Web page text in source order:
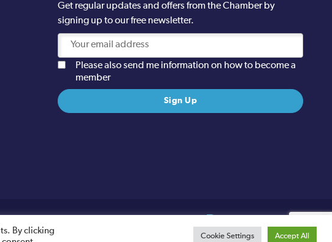
Get regular updates and offers from the Chamber by
signing up to our free newsletter.
Please also send me information on how to become a
member
By clicking
Cookie Settings Accept All